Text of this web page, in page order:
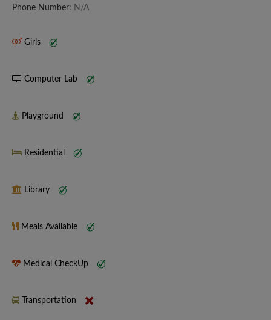
Phone Number: N/A
Girls
Computer Lab
Playground
Residential
Library
Meals Available
Medical CheckUp
Transportation